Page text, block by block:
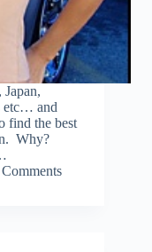
etc… and
find the best
Why?